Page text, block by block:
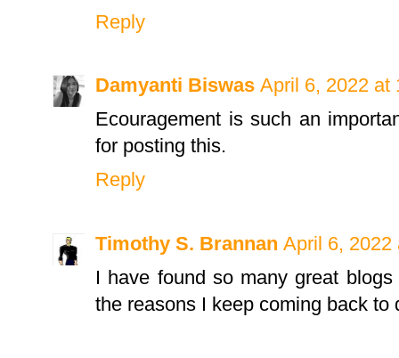
Reply
Damyanti Biswas April 6, 2022 at
Ecouragement is such an
for posting this.
Reply
Timothy S. Brannan April 6, 2022
I have found so many great
the reasons I keep coming back to